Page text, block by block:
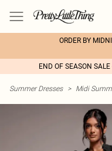
ORDER BY
END OF SEASON
Summer Dresses > Midi